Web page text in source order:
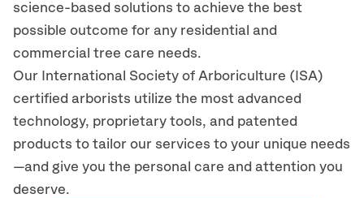
science-based solutions to achieve the best
possible outcome for any residential and
commercial tree care needs.
Our International Society of Arboriculture (ISA)
certified arborists utilize the most advanced
technology, proprietary tools, and patented
products to tailor our services to your unique needs
—and give you the personal care and attention you
deserve.